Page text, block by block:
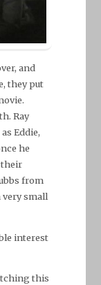
and
they put
Ray
Eddie,
he
from
very small
interest
this